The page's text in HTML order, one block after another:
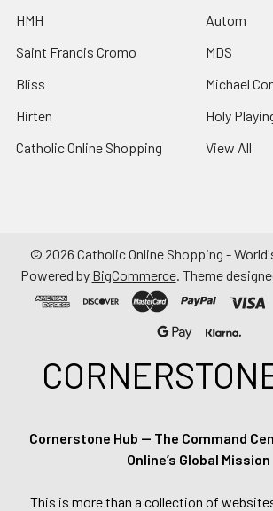
HMH
Saint Francis Cromo
Bliss
Hirten
Catholic Online Shopping
Autom
MDS
Michael
Holy
View All
© 2026 Catholic Online Shopping -
Powered by BigCommerce. Theme
Cornerstone Hub — The Command
Online’s Global Mission
This is more than a collection of